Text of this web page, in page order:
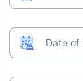
Date of